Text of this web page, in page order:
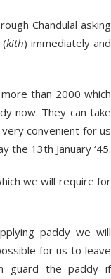
Chandulal asking
kith) immediately and
than 2000 which
now. They can take
convenient for us
the 13th January ‘45.
we will require for
paddy we will
for us to leave
guard the paddy if